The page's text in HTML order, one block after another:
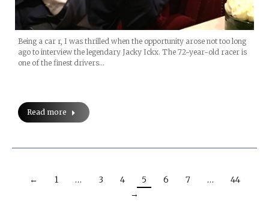
Being a car r, I was thrilled when the opportunity arose not too long
ago to interview the legendary Jacky Ickx. The 72-year-old racer is
one of the finest drivers…
Read more
← 1 … 3 4 5 6 7 …
44
→